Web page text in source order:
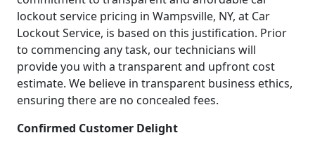
lockout service pricing in Wampsville, NY, at Car
Lockout Service, is based on this justification. Prior
to commencing any task, our technicians will
provide you with a transparent and upfront cost
estimate. We believe in transparent business ethics,
ensuring there are no concealed fees.
Confirmed Customer Delight